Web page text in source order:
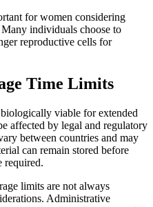
for women considering
Many individuals choose to
reproductive cells for
Time Limits
viable for extended
affected by legal and regulatory
between countries and may
can remain stored before
required.
limits are not always
Administrative